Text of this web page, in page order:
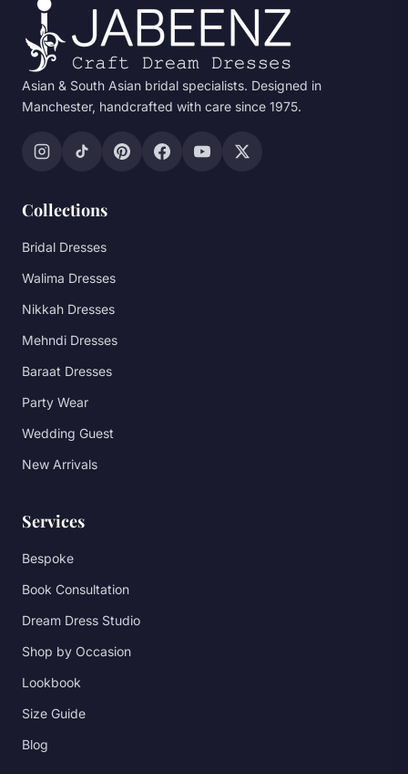
Asian & South Asian bridal specialists. Designed in
Manchester, handcrafted with care since 1975.
Collections
Bridal Dresses
Walima Dresses
Nikkah Dresses
Mehndi Dresses
Baraat Dresses
Party Wear
Wedding Guest
New Arrivals
Services
Bespoke
Book Consultation
Dream Dress Studio
Shop by Occasion
Lookbook
Size Guide
Blog